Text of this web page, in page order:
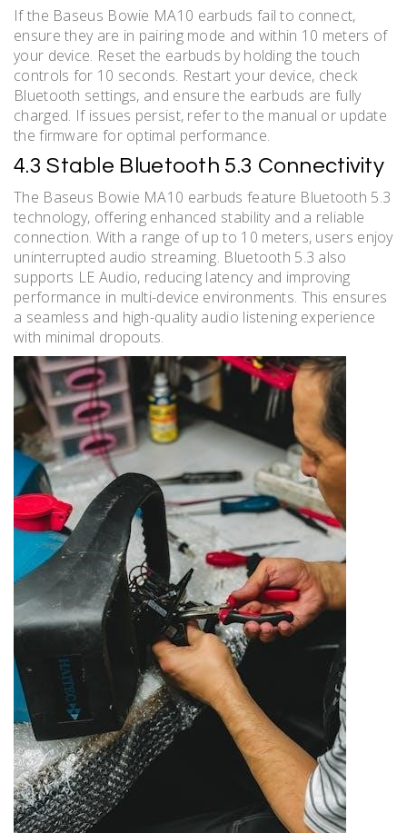
If the Baseus Bowie MA10 earbuds fail to connect,
ensure they are in pairing mode and within 10 meters of
your device. Reset the earbuds by holding the touch
controls for 10 seconds. Restart your device, check
Bluetooth settings, and ensure the earbuds are fully
charged. If issues persist, refer to the manual or update
the firmware for optimal performance.
4.3 Stable Bluetooth 5.3 Connectivity
The Baseus Bowie MA10 earbuds feature Bluetooth 5.3
technology, offering enhanced stability and a reliable
connection. With a range of up to 10 meters, users enjoy
uninterrupted audio streaming. Bluetooth 5.3 also
supports LE Audio, reducing latency and improving
performance in multi-device environments. This ensures
a seamless and high-quality audio listening experience
with minimal dropouts.